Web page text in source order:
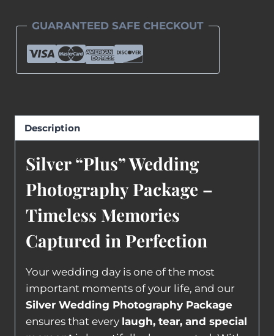
Photography
quantity
GUARANTEED SAFE CHECKOUT
Description
Silver “Plus” Wedding
Photography Package –
Timeless Memories
Captured in Perfection
Your wedding day is one of the most
important moments of your life, and our
Silver Wedding Photography Package
ensures that every laugh, tear, and special